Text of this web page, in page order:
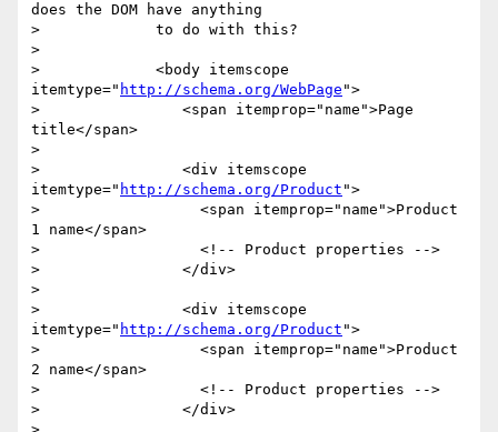
does the DOM have anything
>             to do with this?
>
>             <body itemscope
itemtype=" http://schema.org/WebPage ">
>                <span itemprop="name">Page
title</span>
>
>                <div itemscope
itemtype=" http://schema.org/Product ">
>                  <span itemprop="name">Product
1 name</span>
>                  <!-- Product properties -->
>                </div>
>
>                <div itemscope
itemtype=" http://schema.org/Product ">
>                  <span itemprop="name">Product
2 name</span>
>                  <!-- Product properties -->
>                </div>